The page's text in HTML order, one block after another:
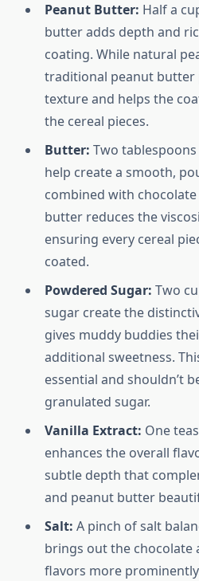
Peanut Butter: Half a
butter adds depth and
coating. While natural
traditional peanut butter
texture and helps the
the cereal pieces.
Butter: Two
help create a smooth,
combined with
butter reduces the
ensuring every cereal
coated.
Powdered Sugar: Two
sugar create the
gives muddy buddies
additional sweetness.
essential and shouldn’t
granulated sugar.
Vanilla Extract: One
enhances the overall
subtle depth that
and peanut butter
Salt: A pinch of salt
brings out the chocolate
flavors more